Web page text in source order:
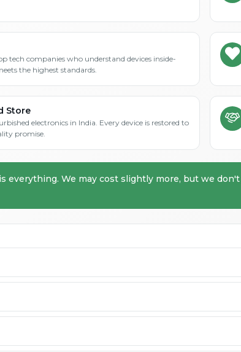
tech companies who understand devices inside-
the highest standards.
Store
electronics in India. Every device is restored to
promise.
everything. We may cost slightly more, but we